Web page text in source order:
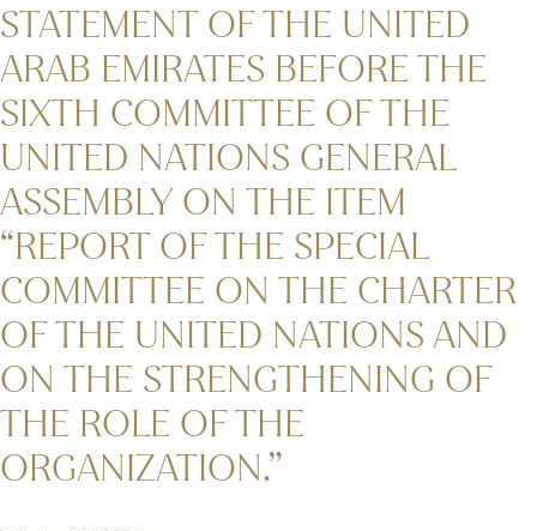
STATEMENT OF THE UNITED
ARAB EMIRATES BEFORE THE
SIXTH COMMITTEE OF THE
UNITED NATIONS GENERAL
ASSEMBLY ON THE ITEM
“REPORT OF THE SPECIAL
COMMITTEE ON THE CHARTER
OF THE UNITED NATIONS AND
ON THE STRENGTHENING OF
THE ROLE OF THE
ORGANIZATION.”